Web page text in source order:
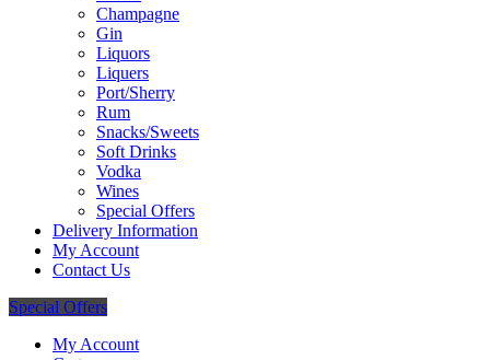
Champagne
Gin
Liquors
Liquers
Port/Sherry
Rum
Snacks/Sweets
Soft Drinks
Vodka
Wines
Special Offers
Delivery Information
My Account
Contact Us
Special Offers
My Account